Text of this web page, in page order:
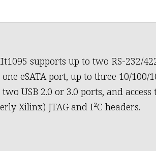
supports up to two RS-232/
eSATA port, up to three 10/100/
USB 2.0 or 3.0 ports, and access
Xilinx) JTAG and I²C headers.